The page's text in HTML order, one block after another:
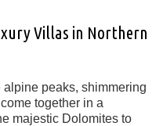
Villas in Northern
peaks, shimmering
together in a
majestic Dolomites to